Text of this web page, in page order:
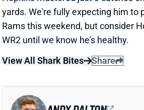
Rams this weekend, but consider
WR2 until we know he's healthy.
View All Shark Bites
Share
ANDY DALTON